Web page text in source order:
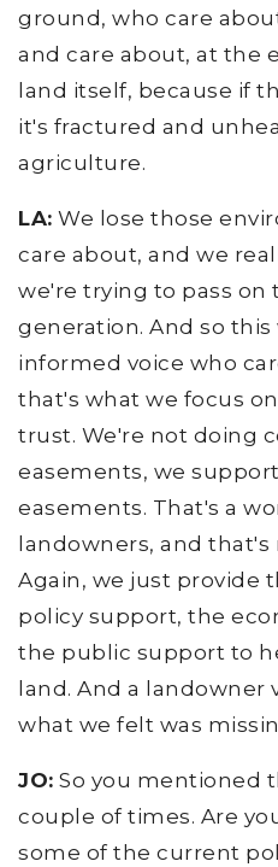
ground, who care
and care about, at the
land itself, because if
it's fractured and
agriculture.
LA: We lose those
care about, and we
we're trying to pass on
generation. And so this
informed voice who
that's what we focus
trust. We're not doing
easements, we
easements. That's a
landowners, and
Again, we just provide
policy support, the
the public support to
land. And a landowner
what we felt was
JO: So you mentioned
couple of times. Are
some of the current